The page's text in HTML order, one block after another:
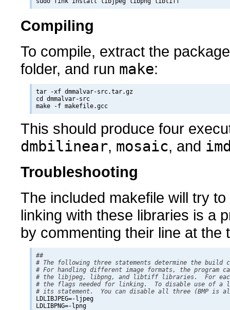
Compiling
To compile, extract the
folder, and run make:
tar -xf dmmalvar-src.tar.gz
cd dmmalvar-src
This should produce four
dmbilinear, mosaic, and
Troubleshooting
The included makefile will try
linking with these libraries is a
by commenting their line at the
##
# The following three statements determine the build
# For handling different image formats, the program
# the libjpeg, libpng, and libtiff libraries.  For
# the flags needed for linking.  To disable use of a
# its statement.  You can disable all three (BMP is
LDLIBJPEG=-ljpeg
LDLIBPNG=-lpng